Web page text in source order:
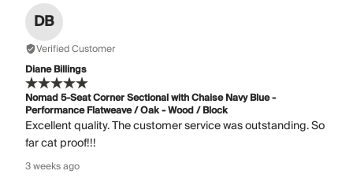
DB
Verified Customer
Diane Billings
Nomad 5-Seat Corner Sectional with Chaise Navy Blue -
Performance Flatweave / Oak - Wood / Block
Excellent quality. The customer service was outstanding. So
far cat proof!!!
3 weeks ago